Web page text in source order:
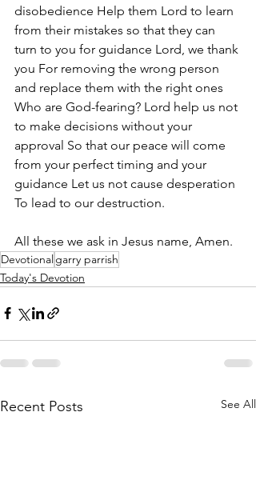
disobedience Help them Lord to learn
from their mistakes so that they can
turn to you for guidance Lord, we thank
you For removing the wrong person
and replace them with the right ones
Who are God-fearing? Lord help us not
to make decisions without your
approval So that our peace will come
from your perfect timing and your
guidance Let us not cause desperation
To lead to our destruction.
All these we ask in Jesus name, Amen.
Devotionalgarry parrish
Today's Devotion
Recent Posts See All